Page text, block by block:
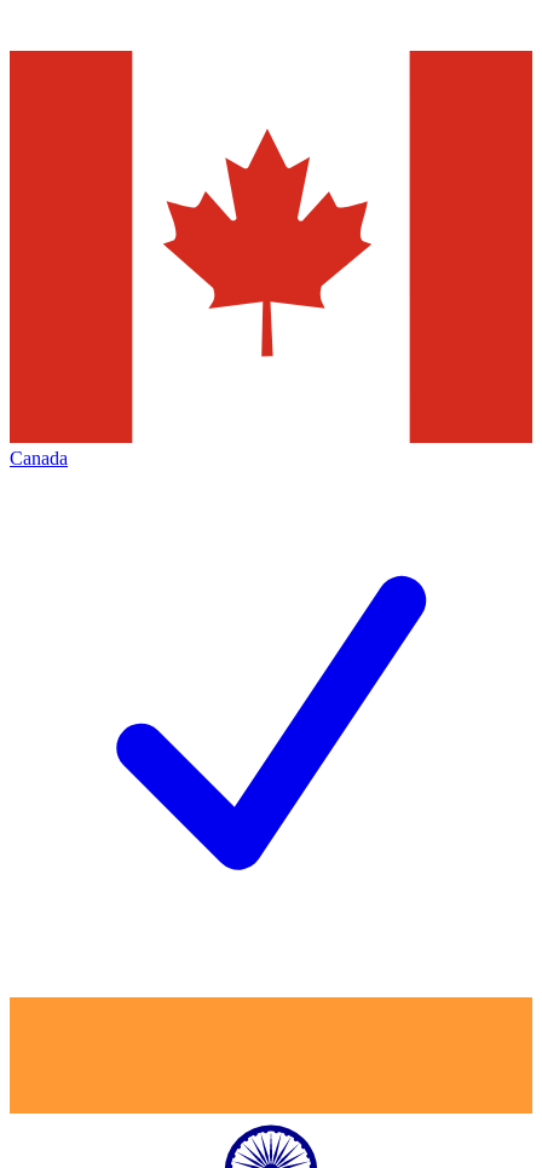
Canada